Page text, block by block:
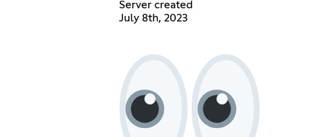
Server created
July 8th, 2023